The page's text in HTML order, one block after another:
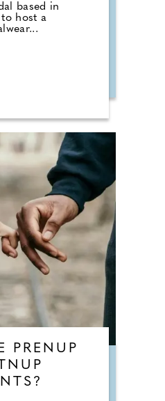
based in
to host a
PRENUP